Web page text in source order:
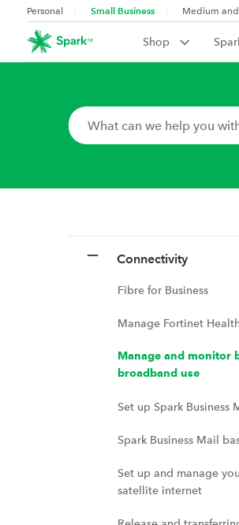
Personal Small Business Medium and
Shop
Connectivity
Fibre for Business
Manage Fortinet Health
Manage and monitor
broadband use
Set up Spark Business
Spark Business Mail
Set up and manage
satellite internet